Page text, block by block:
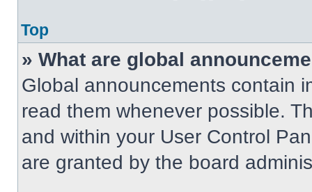
Top
» What are global
Global announcements contain
read them whenever possible.
and within your User Control
are granted by the board